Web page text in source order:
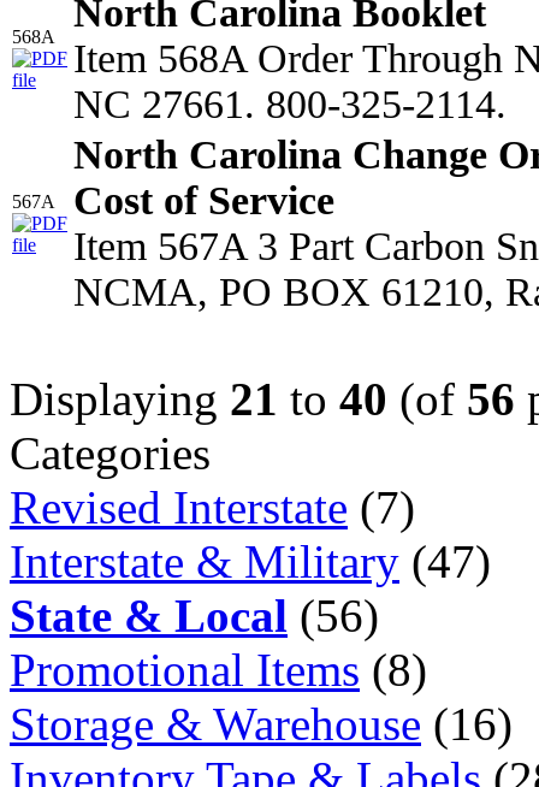
568A
North Carolina Booklet
Item 568A Order Through
NC 27661. 800-325-2114.
567A
North Carolina Change
Cost of Service
Item 567A 3 Part Carbon
NCMA, PO BOX 61210,
Displaying 21 to 40 (of 56
Categories
Revised Interstate (7)
Interstate & Military (47)
State & Local (56)
Promotional Items (8)
Storage & Warehouse (16)